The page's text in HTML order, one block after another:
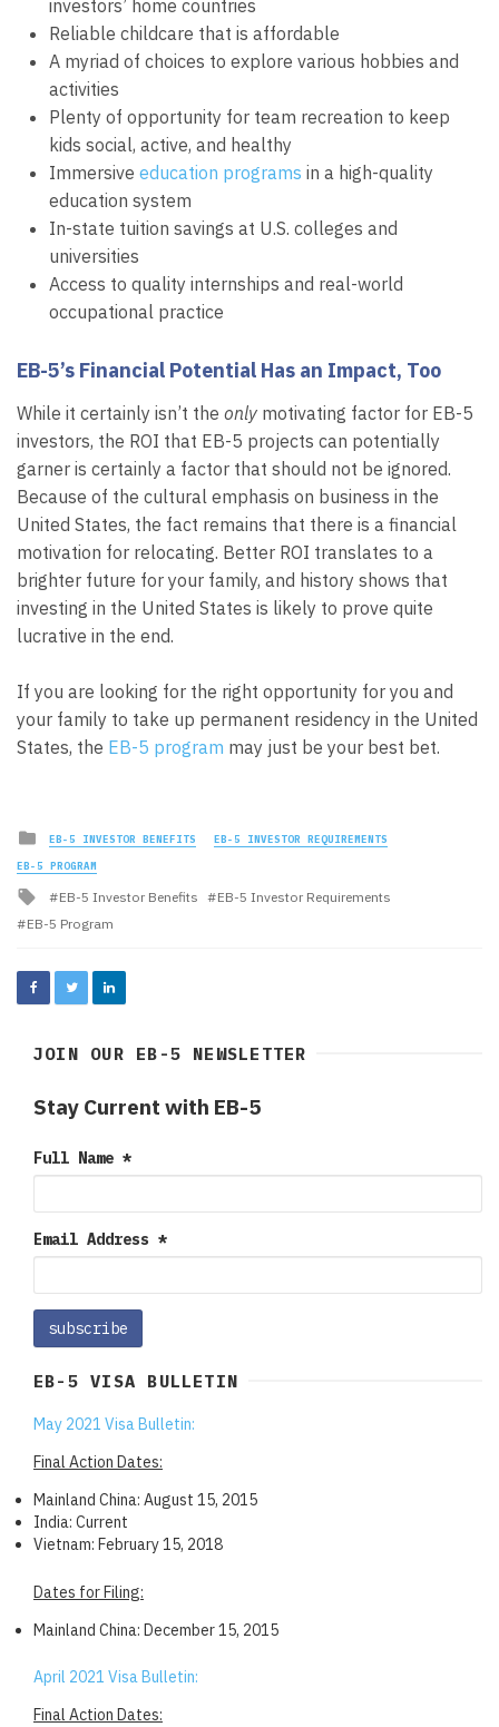
investors’ home countries
Reliable childcare that is affordable
A myriad of choices to explore various hobbies and
activities
Plenty of opportunity for team recreation to keep
kids social, active, and healthy
Immersive education programs in a high-quality
education system
In-state tuition savings at U.S. colleges and
universities
Access to quality internships and real-world
occupational practice
EB-5’s Financial Potential Has an Impact, Too
While it certainly isn’t the only motivating factor for EB-5
investors, the ROI that EB-5 projects can potentially
garner is certainly a factor that should not be ignored.
Because of the cultural emphasis on business in the
United States, the fact remains that there is a financial
motivation for relocating. Better ROI translates to a
brighter future for your family, and history shows that
investing in the United States is likely to prove quite
lucrative in the end.
If you are looking for the right opportunity for you and
your family to take up permanent residency in the United
States, the EB-5 program may just be your best bet.
Posted
in
EB-5 INVESTOR BENEFITS EB-5 INVESTOR REQUIREMENTS
EB-5 PROGRAM
Tagged
with
EB-5 Investor Benefits
EB-5 Investor Requirements
EB-5 Program
JOIN OUR EB-5 NEWSLETTER
Stay Current with EB-5
Full Name *
Email Address *
EB-5 VISA BULLETIN
May 2021 Visa Bulletin:
Final Action Dates:
Mainland China: August 15, 2015
India: Current
Vietnam: February 15, 2018
Dates for Filing:
Mainland China: December 15, 2015
April 2021 Visa Bulletin:
Final Action Dates: